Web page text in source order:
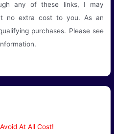
any of these links, I may
no extra cost to you. As an
purchases. Please see
At All Cost!